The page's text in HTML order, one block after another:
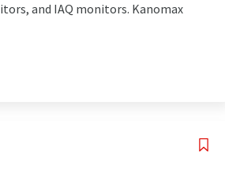
and IAQ monitors. Kanomax